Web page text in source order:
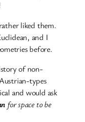
liked them.
and I
before.
of non-
types
and would ask
for space to be